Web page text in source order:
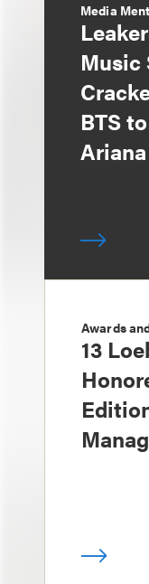
Media
Music
BTS
Awards
13